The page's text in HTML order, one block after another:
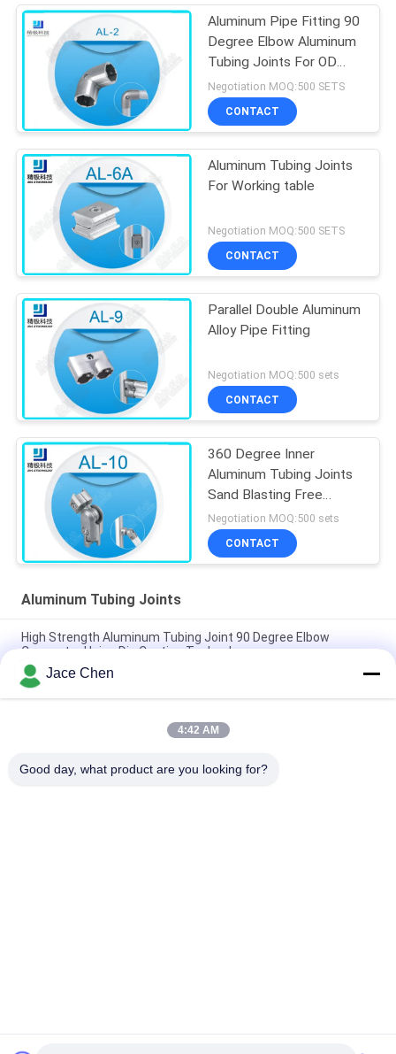
Aluminum Pipe Fitting 90
Degree Elbow Aluminum
Tubing Joints For OD
28mm Pipe
Negotiation MOQ:500 SETS
CONTACT
Aluminum Tubing Joints
For Working table
Negotiation MOQ:500 SETS
CONTACT
Parallel Double Aluminum
Alloy Pipe Fitting
Negotiation MOQ:500 sets
CONTACT
360 Degree Inner
Aluminum Tubing Joints
Sand Blasting Free
Rotation AL-10
Negotiation MOQ:500 sets
CONTACT
Aluminum Tubing Joints
High Strength Aluminum Tubing Joint 90 Degree Elbow
Connector Using Die Casting Technology
ISO9001 Certified Die Casting Anodizing Silver Aluminum Pipe
Joint for Lean Tube Systems and Industrial Workstations
90 Degree Female Attended Aluminum Pipe Joint Die Casting
Jace Chen
4:42 AM
Good day, what product are you looking for?